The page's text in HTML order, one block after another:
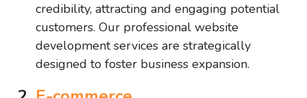
credibility, attracting and engaging potential
customers. Our professional website
development services are strategically
designed to foster business expansion.